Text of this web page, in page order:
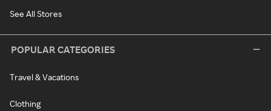
See All Stores
POPULAR CATEGORIES
Travel & Vacations
Clothing